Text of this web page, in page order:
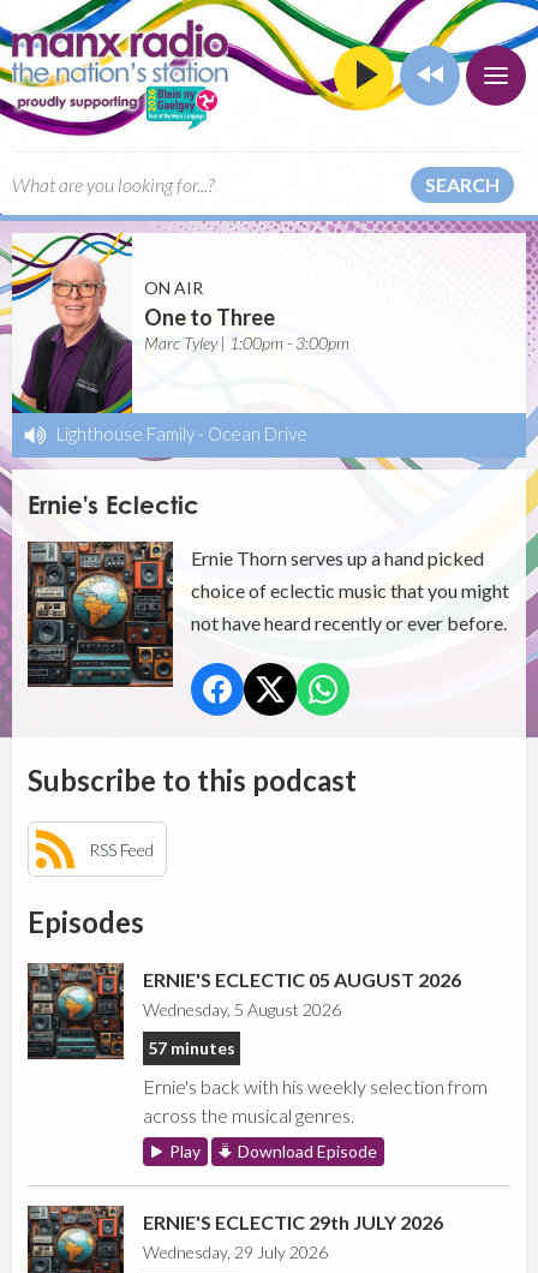
SEARCH
ON AIR
One to Three
Marc Tyley | 1:00pm - 3:00pm
Lighthouse Family - Ocean Drive
Ernie's Eclectic
Ernie Thorn serves up a hand picked
choice of eclectic music that you might
not have heard recently or ever before.
Subscribe to this podcast
RSS Feed
Episodes
ERNIE'S ECLECTIC 05 AUGUST 2026
Wednesday, 5 August 2026
57 minutes
Ernie's back with his weekly selection from
across the musical genres.
Play Download Episode
ERNIE'S ECLECTIC 29th JULY 2026
Wednesday, 29 July 2026